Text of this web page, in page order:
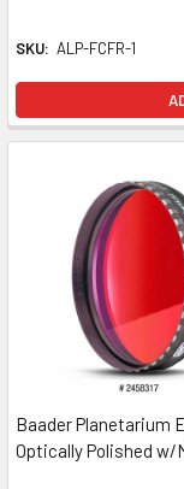
SKU: ALP-FCFR-1
Baader Planetarium
Optically Polished w/